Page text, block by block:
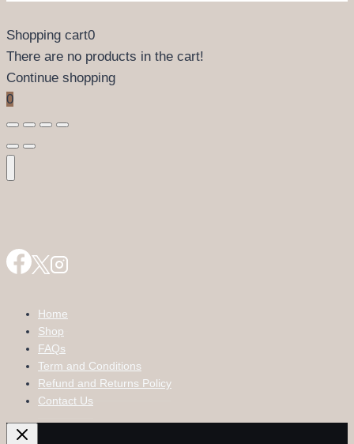
Shopping cart0
There are no products in the cart!
Continue shopping
0
Home
Shop
FAQs
Term and Conditions
Refund and Returns Policy
Contact Us